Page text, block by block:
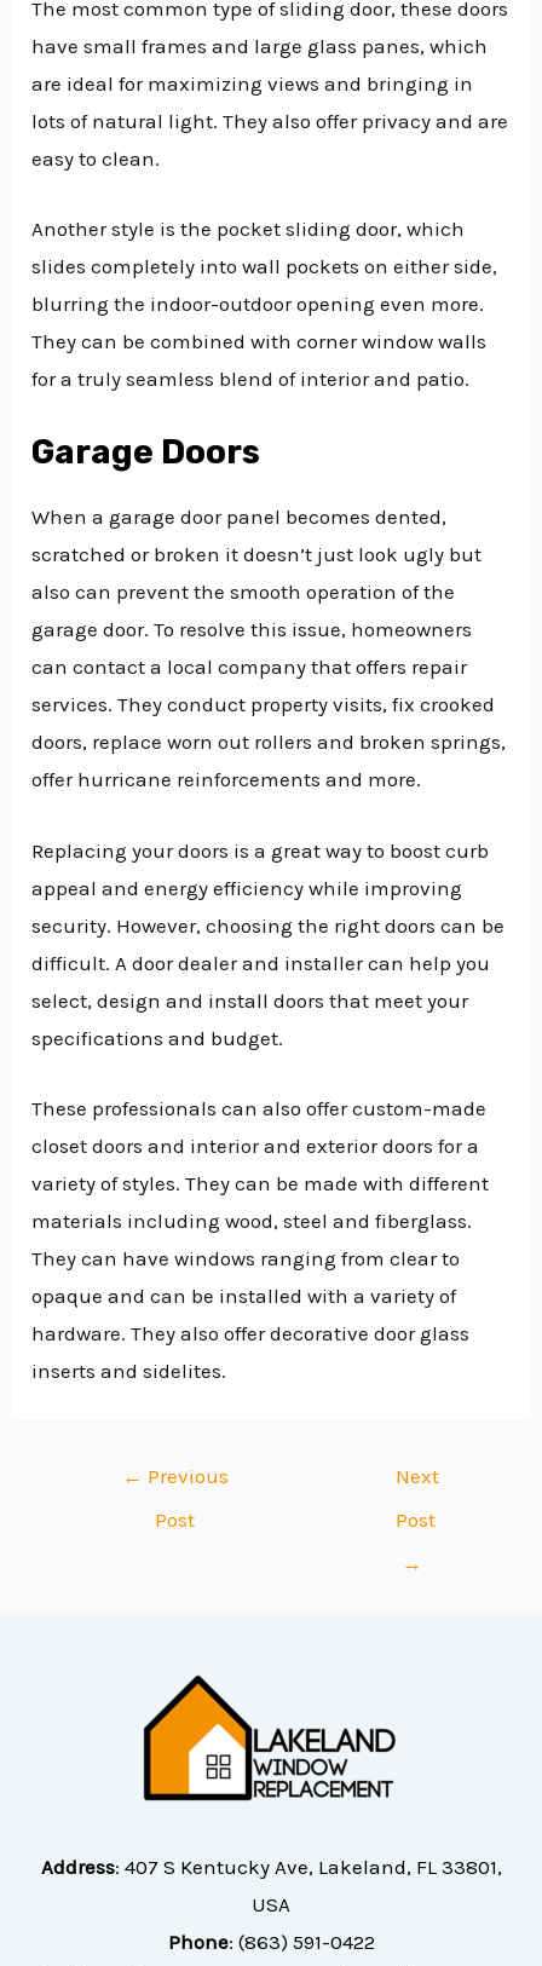
The most common type of sliding door, these doors
have small frames and large glass panes, which
are ideal for maximizing views and bringing in
lots of natural light. They also offer privacy and are
easy to clean.
Another style is the pocket sliding door, which
slides completely into wall pockets on either side,
blurring the indoor-outdoor opening even more.
They can be combined with corner window walls
for a truly seamless blend of interior and patio.
Garage Doors
When a garage door panel becomes dented,
scratched or broken it doesn’t just look ugly but
also can prevent the smooth operation of the
garage door. To resolve this issue, homeowners
can contact a local company that offers repair
services. They conduct property visits, fix crooked
doors, replace worn out rollers and broken springs,
offer hurricane reinforcements and more.
Replacing your doors is a great way to boost curb
appeal and energy efficiency while improving
security. However, choosing the right doors can be
difficult. A door dealer and installer can help you
select, design and install doors that meet your
specifications and budget.
These professionals can also offer custom-made
closet doors and interior and exterior doors for a
variety of styles. They can be made with different
materials including wood, steel and fiberglass.
They can have windows ranging from clear to
opaque and can be installed with a variety of
hardware. They also offer decorative door glass
inserts and sidelites.
← Previous
Post
Next
Post
→
Address: 407 S Kentucky Ave, Lakeland, FL 33801,
USA
Phone: (863) 591-0422